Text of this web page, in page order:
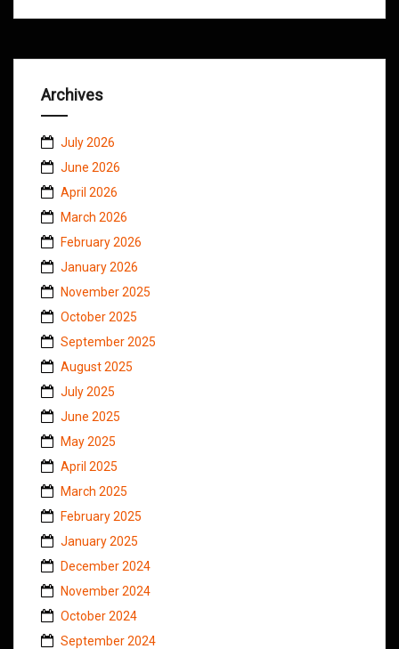
Archives
July 2026
June 2026
April 2026
March 2026
February 2026
January 2026
November 2025
October 2025
September 2025
August 2025
July 2025
June 2025
May 2025
April 2025
March 2025
February 2025
January 2025
December 2024
November 2024
October 2024
September 2024